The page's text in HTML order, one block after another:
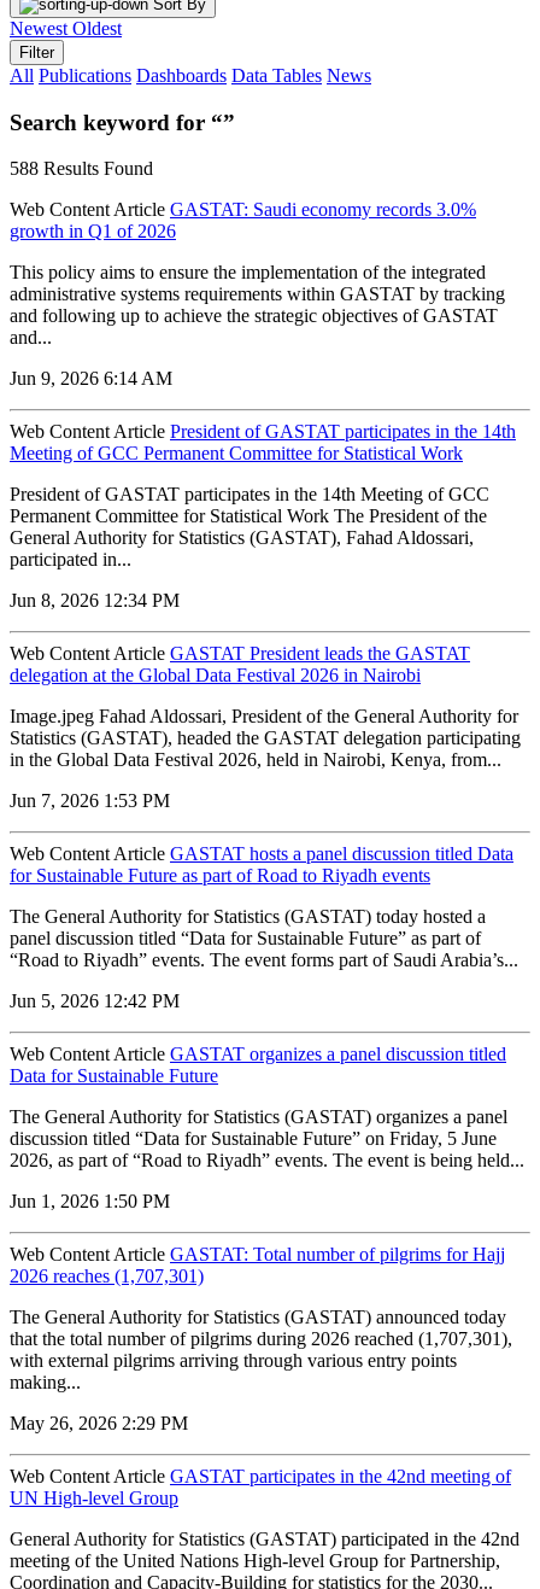
Sort By
Newest Oldest
Filter
All Publications Dashboards Data Tables News
Search keyword for “”
588 Results Found
Web Content Article GASTAT: Saudi economy records 3.0%
growth in Q1 of 2026
‌This policy aims to ensure the implementation of the integrated
administrative systems requirements within GASTAT by tracking
and following up to achieve the strategic objectives of GASTAT
and...
Jun 9, 2026 6:14 AM
Web Content Article President of GASTAT participates in the 14th
Meeting of GCC Permanent Committee for Statistical Work
President of GASTAT participates in the 14th Meeting of GCC
Permanent Committee for Statistical Work The President of the
General Authority for Statistics (GASTAT), Fahad Aldossari,
participated in...
Jun 8, 2026 12:34 PM
Web Content Article GASTAT President leads the GASTAT
delegation at the Global Data Festival 2026 in Nairobi
Image.jpeg Fahad Aldossari, President of the General Authority for
Statistics (GASTAT), headed the GASTAT delegation participating
in the Global Data Festival 2026, held in Nairobi, Kenya, from...
Jun 7, 2026 1:53 PM
Web Content Article GASTAT hosts a panel discussion titled Data
for Sustainable Future as part of Road to Riyadh events
The General Authority for Statistics (GASTAT) today hosted a
panel discussion titled “Data for Sustainable Future” as part of
“Road to Riyadh” events. The event forms part of Saudi Arabia’s...
Jun 5, 2026 12:42 PM
Web Content Article GASTAT organizes a panel discussion titled
Data for Sustainable Future
The General Authority for Statistics (GASTAT) organizes a panel
discussion titled “Data for Sustainable Future” on Friday, 5 June
2026, as part of “Road to Riyadh” events. The event is being held...
Jun 1, 2026 1:50 PM
Web Content Article GASTAT: Total number of pilgrims for Hajj
2026 reaches (1,707,301)
The General Authority for Statistics (GASTAT) announced today
that the total number of pilgrims during 2026 reached (1,707,301),
with external pilgrims arriving through various entry points
making...
May 26, 2026 2:29 PM
Web Content Article GASTAT participates in the 42nd meeting of
UN High-level Group
General Authority for Statistics (GASTAT) participated in the 42nd
meeting of the United Nations High-level Group for Partnership,
Coordination and Capacity-Building for statistics for the 2030...